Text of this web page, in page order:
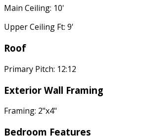
Main Ceiling: 10'
Upper Ceiling Ft: 9'
Roof
Primary Pitch: 12:12
Exterior Wall Framing
Framing: 2"x4"
Bedroom Features